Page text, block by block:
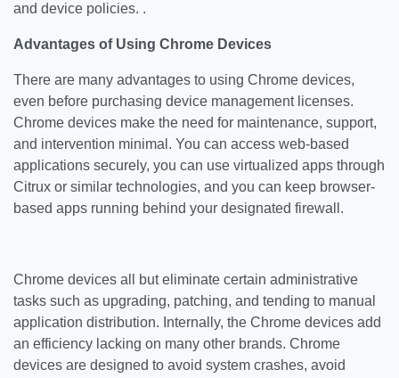
and device policies. .
Advantages of Using Chrome Devices
There are many advantages to using Chrome devices,
even before purchasing device management licenses.
Chrome devices make the need for maintenance, support,
and intervention minimal. You can access web-based
applications securely, you can use virtualized apps through
Citrux or similar technologies, and you can keep browser-
based apps running behind your designated firewall.
Chrome devices all but eliminate certain administrative
tasks such as upgrading, patching, and tending to manual
application distribution. Internally, the Chrome devices add
an efficiency lacking on many other brands. Chrome
devices are designed to avoid system crashes, avoid